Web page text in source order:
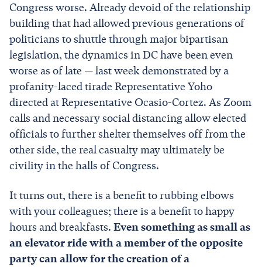
Congress worse. Already devoid of the relationship
building that had allowed previous generations of
politicians to shuttle through major bipartisan
legislation, the dynamics in DC have been even
worse as of late —last week demonstrated by a
profanity-laced tirade Representative Yoho
directed at Representative Ocasio-Cortez. As Zoom
calls and necessary social distancing allow elected
officials to further shelter themselves off from the
other side, the real casualty may ultimately be
civility in the halls of Congress.
It turns out, there is a benefit to rubbing elbows
with your colleagues; there is a benefit to happy
hours and breakfasts. Even something as small as
an elevator ride with a member of the opposite
party can allow for the creation of a